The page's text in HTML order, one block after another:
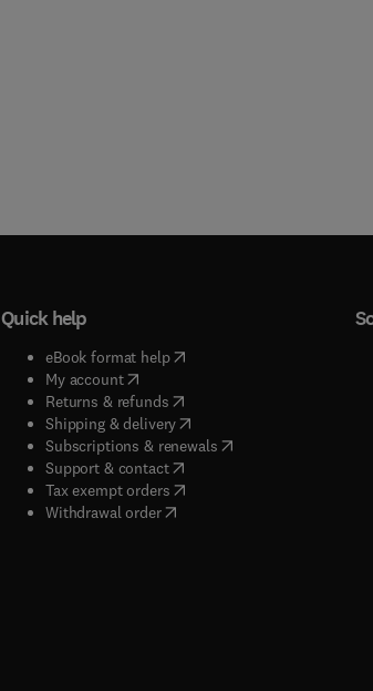
Quick help
eBook format help( opens in new tab/window
My account( opens in new tab/window
Returns & refunds( opens in new tab/window
Shipping & delivery(opens in new tab/window
Subscriptions & renewals( opens in new tab/
Support & contact( opens in new tab/window
Tax exempt orders( opens in new tab/window
Withdrawal order